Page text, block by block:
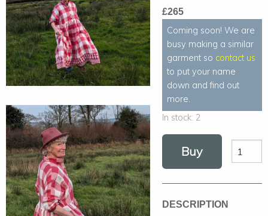
£265
Coming soon! We are
busy making a similar
garment so contact us
to put your name
down and find out
more.
In stock: 2
Buy
DESCRIPTION